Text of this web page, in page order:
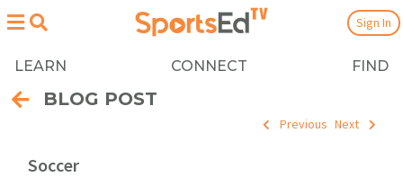
LEARN CONNECT FIND
Sign In
BLOG POST
Previous Next
Soccer